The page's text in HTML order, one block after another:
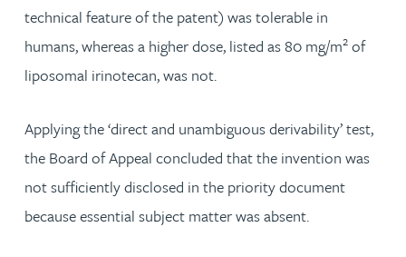
technical feature of the patent) was tolerable in
humans, whereas a higher dose, listed as 80 mg/m2 of
liposomal irinotecan, was not.
Applying the ‘direct and unambiguous derivability’ test,
the Board of Appeal concluded that the invention was
not sufficiently disclosed in the priority document
because essential subject matter was absent.